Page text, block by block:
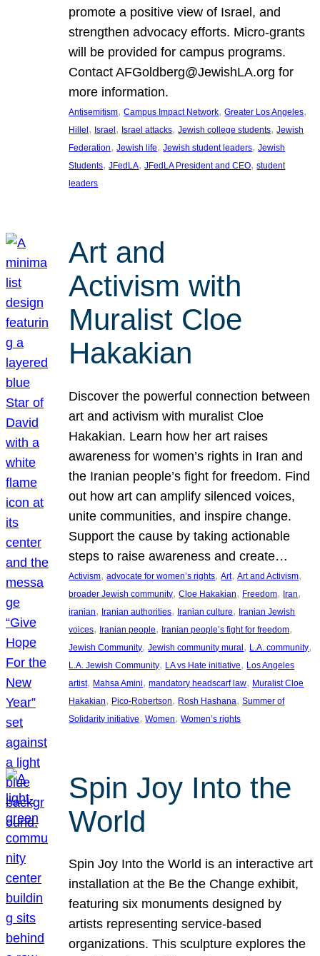
promote a positive view of Israel, and
strengthen advocacy efforts. Micro-grants
will be provided for campus programs.
Contact AFGoldberg@JewishLA.org for
more information.
Antisemitism, Campus Impact Network, Greater Los Angeles
Hillel, Israel, Israel attacks, Jewish college students, Jewish
Federation, Jewish life, Jewish student leaders, Jewish
Students, JFedLA, JFedLA President and CEO, student
leaders
Art and
Activism with
Muralist Cloe
Hakakian
Discover the powerful connection between
art and activism with muralist Cloe
Hakakian. Learn how her art raises
awareness for women’s rights in Iran and
the Iranian people’s fight for freedom. Find
out how art can amplify silenced voices,
unite communities, and inspire change.
Support the cause by taking actionable
steps to raise awareness and create…
Activism, advocate for women’s rights, Art, Art and Activism
broader Jewish community, Cloe Hakakian, Freedom, Iran
iranian, Iranian authorities, Iranian culture, Iranian Jewish
voices, Iranian people, Iranian people’s fight for freedom
Jewish Community, Jewish community mural, L.A. community
L.A. Jewish Community, LA vs Hate initiative, Los Angeles
artist, Mahsa Amini, mandatory headscarf law, Muralist Cloe
Hakakian, Pico-Robertson, Rosh Hashana, Summer of
Solidarity initiative, Women, Women’s rights
Spin Joy Into the
World
Spin Joy Into the World is an interactive art
installation at the Be the Change exhibit,
featuring six monuments designed by
artists representing service-based
organizations. This sculpture explores the